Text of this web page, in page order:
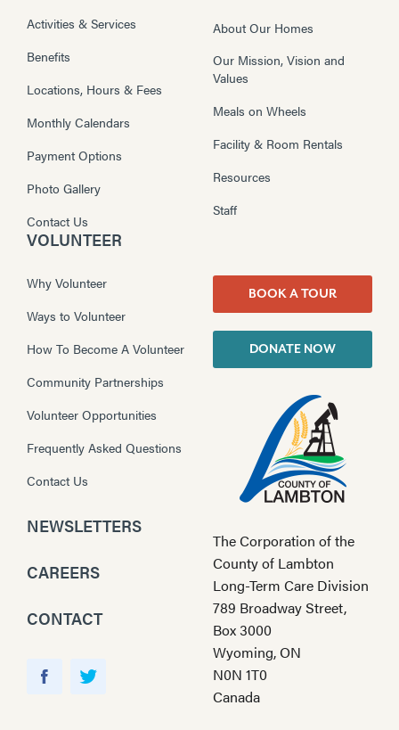
Activities & Services
Benefits
Locations, Hours & Fees
Monthly Calendars
Payment Options
Photo Gallery
Contact Us
About Our Homes
Our Mission, Vision and
Values
Meals on Wheels
Facility & Room Rentals
Resources
Staff
VOLUNTEER
Why Volunteer
Ways to Volunteer
How To Become A Volunteer
Community Partnerships
Volunteer Opportunities
Frequently Asked Questions
Contact Us
NEWSLETTERS
CAREERS
CONTACT
BOOK A TOUR
DONATE NOW
The Corporation of the
County of Lambton
Long-Term Care Division
789 Broadway Street,
Box 3000
Wyoming, ON
N0N 1T0
Canada